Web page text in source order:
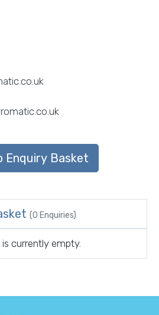
(0 Enquiries)
currently empty.